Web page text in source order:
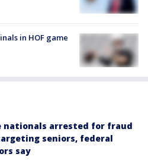
in HOF game
nationals arrested for fraud
seniors, federal
say